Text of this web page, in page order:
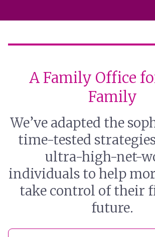
A Family Office
Family
We’ve adapted the
time-tested
ultra-high-net-
individuals to help
take control of their
future.